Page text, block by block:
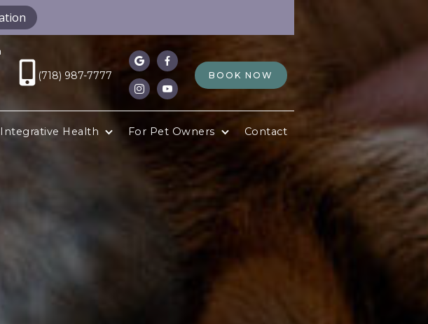
(718) 987-7777
 
 
BOOK NOW
Integrative Health For Pet Owners Contact